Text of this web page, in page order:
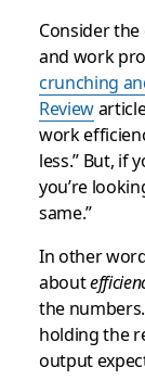
Consider
and work
crunching
Review
work
less.” But, if
you’re
same.”
In other
about
the
holding the
output